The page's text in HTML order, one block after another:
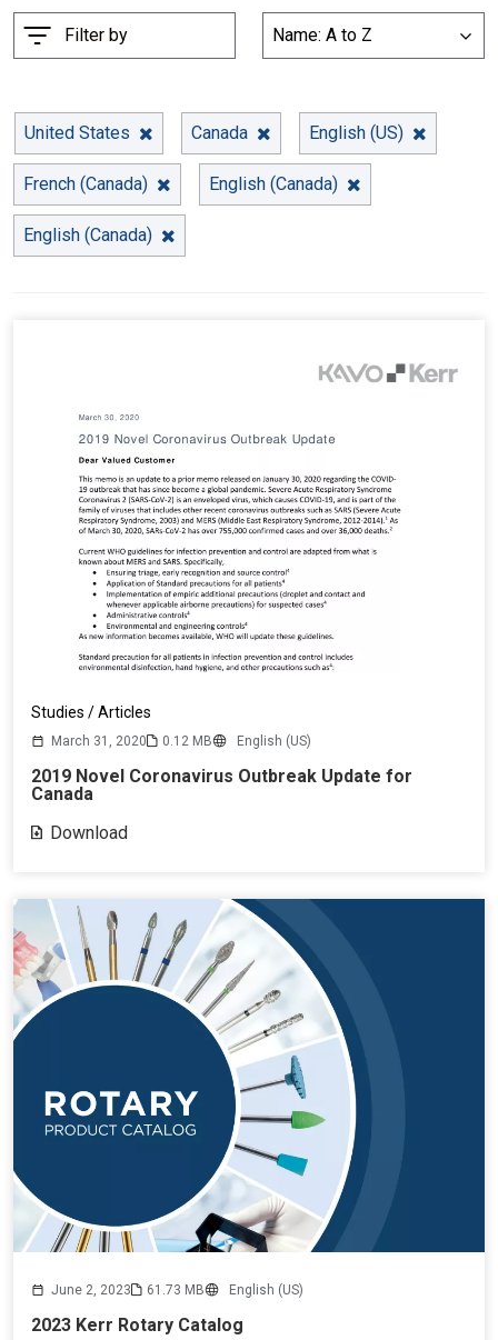
Filter by
o
t
B
y
Name: A to Z
United States Canada English (US)
French (Canada) English (Canada)
English (Canada)
Studies / Articles
March 31, 2020 0.12 MB English (US)
2019 Novel Coronavirus Outbreak Update for
Canada
Download
June 2, 2023 61.73 MB English (US)
2023 Kerr Rotary Catalog